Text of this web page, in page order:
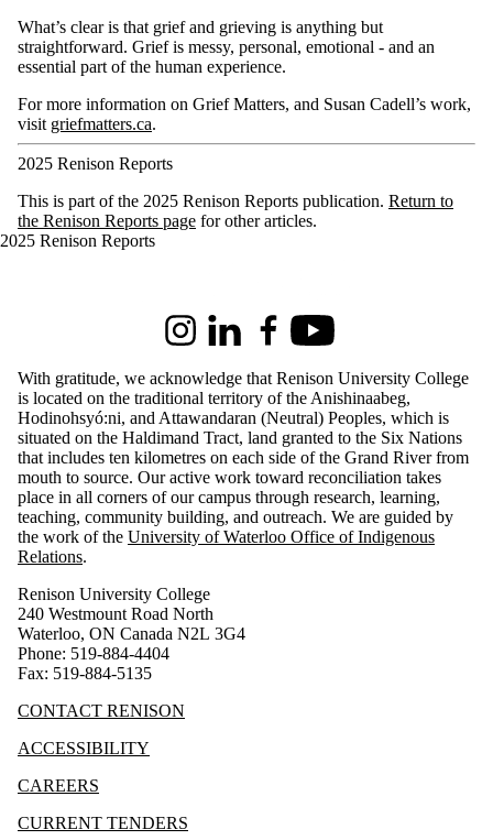
What’s clear is that grief and grieving is anything but
straightforward. Grief is messy, personal, emotional - and an
essential part of the human experience.
For more information on Grief Matters, and Susan Cadell’s work,
visit griefmatters.ca.
2025 Renison Reports
This is part of the 2025 Renison Reports publication. Return to
the Renison Reports page for other articles.
2025 Renison Reports
InstagramLinkedInFacebookYoutube
With gratitude, we acknowledge that Renison University College
is located on the traditional territory of the Anishinaabeg,
Hodinohsyó:ni, and Attawandaran (Neutral) Peoples, which is
situated on the Haldimand Tract, land granted to the Six Nations
that includes ten kilometres on each side of the Grand River from
mouth to source. Our active work toward reconciliation takes
place in all corners of our campus through research, learning,
teaching, community building, and outreach. We are guided by
the work of the University of Waterloo Office of Indigenous
Relations.
Renison University College
240 Westmount Road North
Waterloo, ON Canada N2L 3G4
Phone: 519-884-4404
Fax: 519-884-5135
CONTACT RENISON
ACCESSIBILITY
CAREERS
CURRENT TENDERS